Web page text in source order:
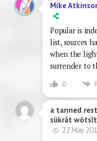
Mike
Popular is
list, sources
when the
surrender to
0
a tanned
sükråt wötsît
22 May